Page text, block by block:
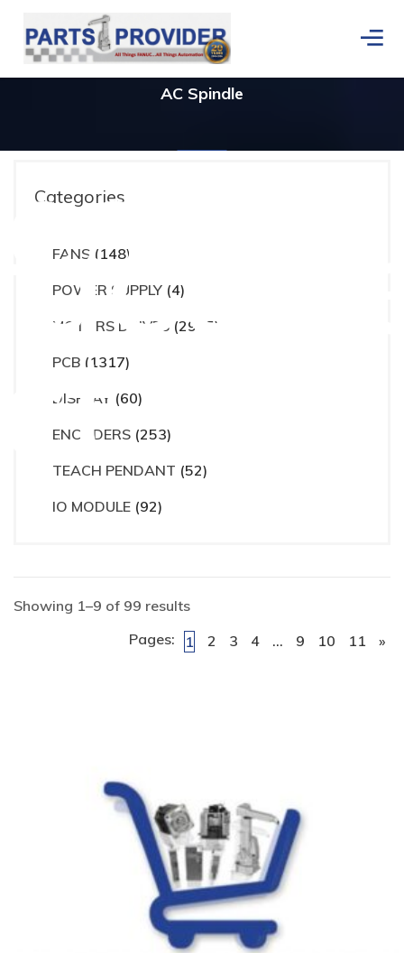
AC Spindle
Categories
FANS (148)
POWER SUPPLY (4)
MOTORS DRIVES (2965)
PCB (1317)
DISPLAY (60)
ENCODERS (253)
TEACH PENDANT (52)
IO MODULE (92)
Showing 1–9 of 99 results
Pages:
1 2 3 4 … 9 10 11 »